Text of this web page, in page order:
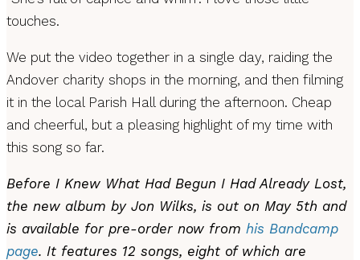
touches.
We put the video together in a single day, raiding the
Andover charity shops in the morning, and then filming
it in the local Parish Hall during the afternoon. Cheap
and cheerful, but a pleasing highlight of my time with
this song so far.
Before I Knew What Had Begun I Had Already Lost,
the new album by Jon Wilks, is out on May 5th and
is available for pre-order now from his Bandcamp
page. It features 12 songs, eight of which are